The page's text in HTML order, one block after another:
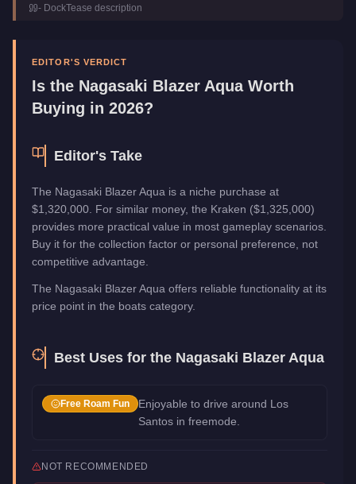
Manufacturer
Category
Boats
- DockTease description
EDITOR'S VERDICT
Is the Nagasaki Blazer AquaWorth
Buying in 2026?
Editor's Take
The Nagasaki Blazer Aqua is a niche purchase at
$1,320,000. For similar money, the Kraken ($1,325,000)
provides more practical value in most gameplay scenarios.
Buy it for the collection factor or personal preference, not
competitive advantage.
The Nagasaki Blazer Aqua offers reliable functionality at its
price point in the boats category.
Best Uses for the Nagasaki Blazer Aqua
Free Roam Fun
Enjoyable to drive around Los
Santos in freemode.
NOT RECOMMENDED